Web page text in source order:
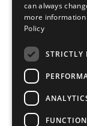
Any
this
can always
more
Policy
STRICTLY